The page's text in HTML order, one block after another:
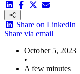
Share on LinkedIn
Share via email
October 5, 2023
•
A few minutes